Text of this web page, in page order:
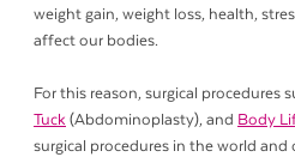
weight gain, weight loss, health,
affect our bodies.
For this reason, surgical procedures
Tuck (Abdominoplasty), and Body
surgical procedures in the world